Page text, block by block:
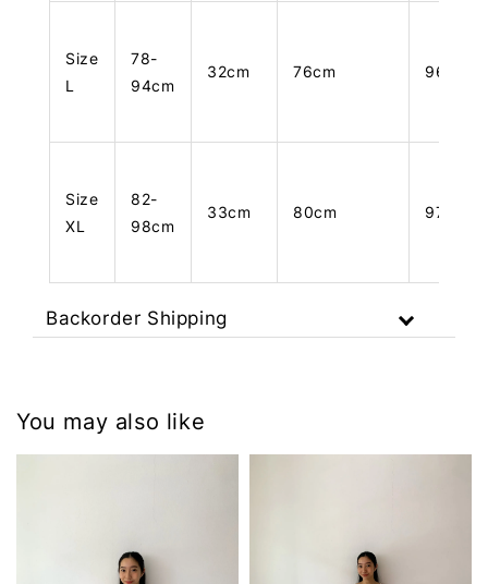
Size
L
78-
94cm
32cm 76cm 96cm
Size
XL
82-
98cm
33cm 80cm 97cm
Backorder Shipping
You may also like